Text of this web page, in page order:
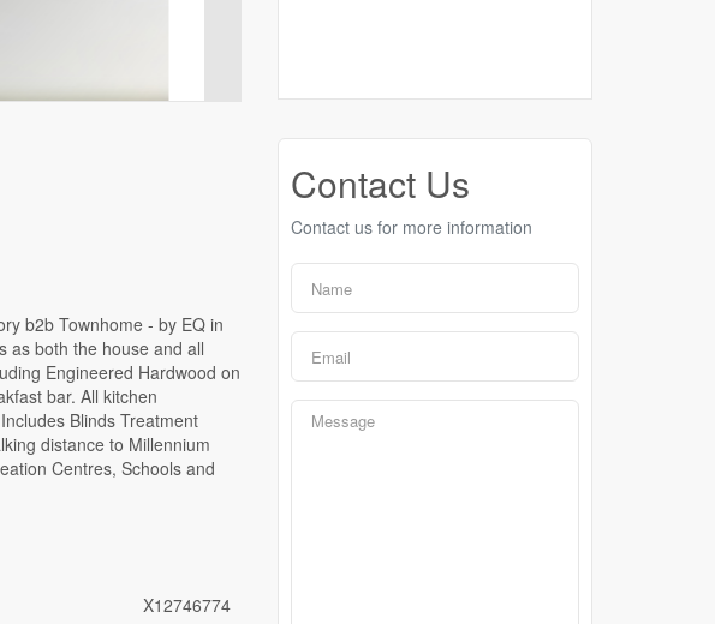
b2b Townhome - by EQ in
as both the house and all
Engineered Hardwood on
bar. All kitchen
Blinds Treatment
distance to Millennium
Centres, Schools and
X12746774
Contact Us
Contact us for more information